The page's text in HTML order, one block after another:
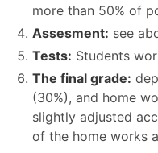
more than 50% of
Assesment: see
Tests: Students
The final grade:
(30%), and home
slightly adjusted
of the home works